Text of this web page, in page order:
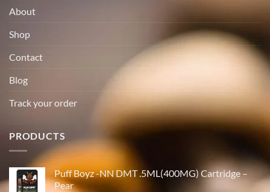
About
Shop
Contact
Blog
Track your order
PRODUCTS
Puff Boyz -NN DMT .5ML(400MG) Cartridge –
Pear